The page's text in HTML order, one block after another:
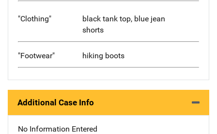
"Clothing"
black tank top, blue jean
shorts
"Footwear" hiking boots
Additional Case Info
No Information Entered